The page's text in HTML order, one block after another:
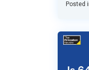
Posted